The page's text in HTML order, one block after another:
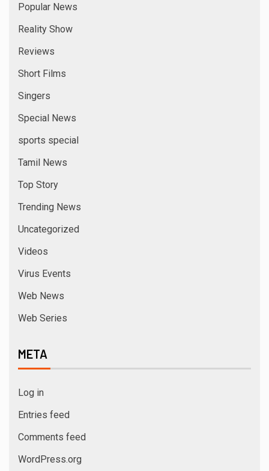
Popular News
Reality Show
Reviews
Short Films
Singers
Special News
sports special
Tamil News
Top Story
Trending News
Uncategorized
Videos
Virus Events
Web News
Web Series
META
Log in
Entries feed
Comments feed
WordPress.org